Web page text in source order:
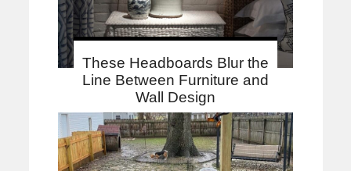
These Headboards Blur the
Line Between Furniture and
Wall Design